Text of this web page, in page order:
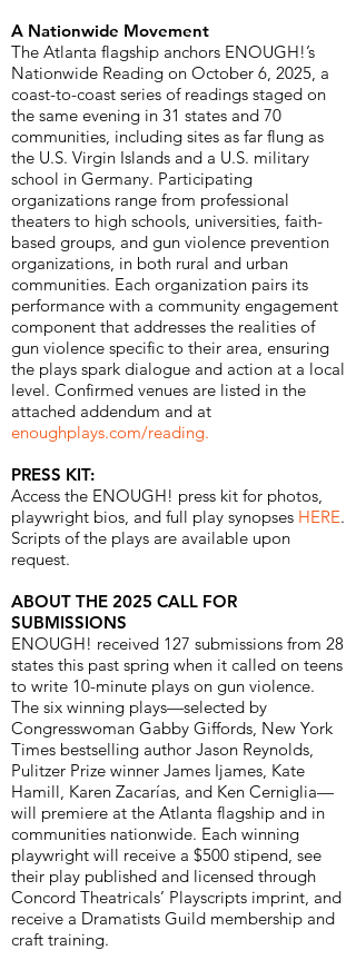
A Nationwide Movement
The Atlanta flagship anchors ENOUGH!’s
Nationwide Reading on October 6, 2025, a
coast-to-coast series of readings staged on
the same evening in 31 states and 70
communities, including sites as far flung as
the U.S. Virgin Islands and a U.S. military
school in Germany. Participating
organizations range from professional
theaters to high schools, universities, faith-
based groups, and gun violence prevention
organizations, in both rural and urban
communities. Each organization pairs its
performance with a community engagement
component that addresses the realities of
gun violence specific to their area, ensuring
the plays spark dialogue and action at a local
level. Confirmed venues are listed in the
attached addendum and at
enoughplays.com/reading.
PRESS KIT:
Access the ENOUGH! press kit for photos,
playwright bios, and full play synopses HERE.
Scripts of the plays are available upon
request.
ABOUT THE 2025 CALL FOR
SUBMISSIONS
ENOUGH! received 127 submissions from 28
states this past spring when it called on teens
to write 10-minute plays on gun violence.
The six winning plays—selected by
Congresswoman Gabby Giffords, New York
Times bestselling author Jason Reynolds,
Pulitzer Prize winner James Ijames, Kate
Hamill, Karen Zacarías, and Ken Cerniglia—
will premiere at the Atlanta flagship and in
communities nationwide. Each winning
playwright will receive a $500 stipend, see
their play published and licensed through
Concord Theatricals’ Playscripts imprint, and
receive a Dramatists Guild membership and
craft training.